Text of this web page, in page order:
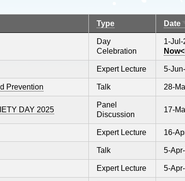
Type Date
Day
Celebration
1-Jul-
Expert Lecture 5-
Prevention Talk 28-
DAY 2025
Panel
Discussion
17-
Expert Lecture 16-
Talk 5-
Expert Lecture 5-